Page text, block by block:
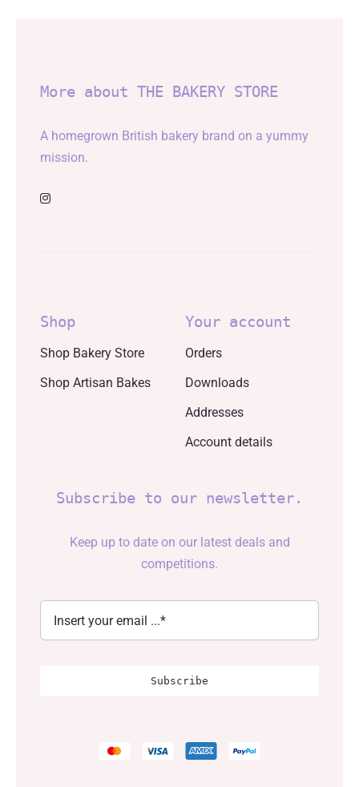
More about THE BAKERY STORE
A homegrown British bakery brand on a yummy
mission.
Shop
Shop Bakery Store
Shop Artisan Bakes
Your account
Orders
Downloads
Addresses
Account details
Subscribe to our newsletter.
Keep up to date on our latest deals and
competitions.
Subscribe